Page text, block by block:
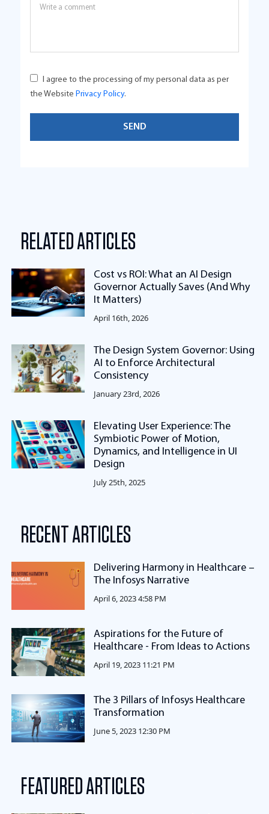
I agree to the processing of my personal data as per
the Website Privacy Policy.
RELATED ARTICLES
Cost vs ROI: What an AI Design
Governor Actually Saves (And Why
It Matters)
April 16th, 2026
The Design System Governor: Using
AI to Enforce Architectural
Consistency
January 23rd, 2026
Elevating User Experience: The
Symbiotic Power of Motion,
Dynamics, and Intelligence in UI
Design
July 25th, 2025
RECENT ARTICLES
Delivering Harmony in Healthcare –
The Infosys Narrative
April 6, 2023 4:58 PM
Aspirations for the Future of
Healthcare - From Ideas to Actions
April 19, 2023 11:21 PM
The 3 Pillars of Infosys Healthcare
Transformation
June 5, 2023 12:30 PM
FEATURED ARTICLES